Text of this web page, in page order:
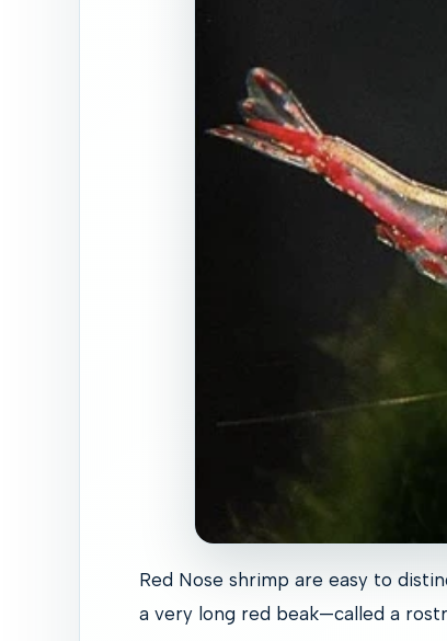
Red Nose shrimp are easy to
a very long red beak—called a